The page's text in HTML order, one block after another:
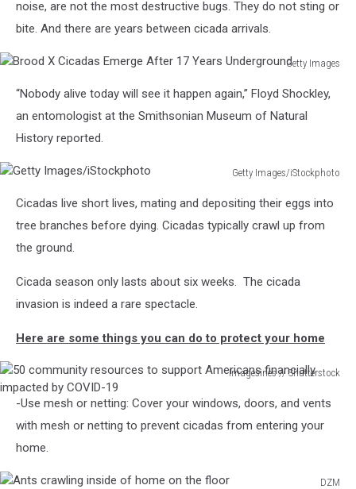
Midwest
noise, are not the most destructive bugs. They do not sting or
bite. And there are years between cicada arrivals.
Getty Images
Cicadas
Emerge
17
Underground
“Nobody alive today will see it happen again,” Floyd Shockley,
an entomologist at the Smithsonian Museum of Natural
History reported.
Getty Images/iStockphoto
Images/iStockphoto
Cicadas live short lives, mating and depositing their eggs into
tree branches before dying. Cicadas typically crawl up from
the ground.
Cicada season only lasts about six weeks. The cicada
invasion is indeed a rare spectacle.
Here are some things you can do to protect your home
Imagesines // Shutterstock
50
community
resources
Americans
-Use mesh or netting: Cover your windows, doors, and vents
with mesh or netting to prevent cicadas from entering your
home.
DZM